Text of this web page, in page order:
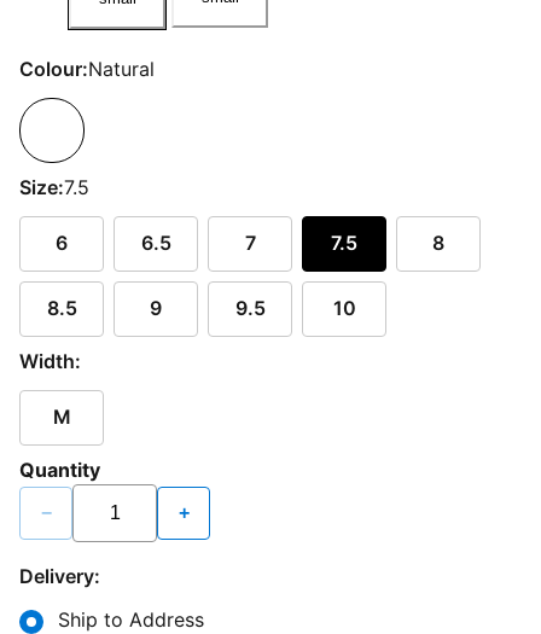
Colour:Natural
Size:7.5
6 6.5 7 7.5 8
8.5 9 9.5 10
Width:
M
Quantity
− +
Delivery:
Ship to Address